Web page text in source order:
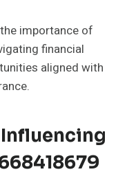
importance of
financial
aligned with